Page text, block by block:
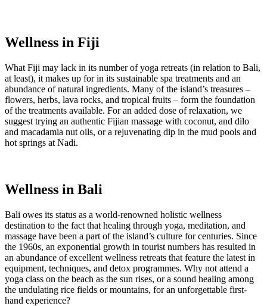
Wellness in Fiji
What Fiji may lack in its number of yoga retreats (in relation to Bali,
at least), it makes up for in its sustainable spa treatments and an
abundance of natural ingredients. Many of the island’s treasures –
flowers, herbs, lava rocks, and tropical fruits – form the foundation
of the treatments available. For an added dose of relaxation, we
suggest trying an authentic Fijian massage with coconut, and dilo
and macadamia nut oils, or a rejuvenating dip in the mud pools and
hot springs at Nadi.
Wellness in Bali
Bali owes its status as a world-renowned holistic wellness
destination to the fact that healing through yoga, meditation, and
massage have been a part of the island’s culture for centuries. Since
the 1960s, an exponential growth in tourist numbers has resulted in
an abundance of excellent wellness retreats that feature the latest in
equipment, techniques, and detox programmes. Why not attend a
yoga class on the beach as the sun rises, or a sound healing among
the undulating rice fields or mountains, for an unforgettable first-
hand experience?